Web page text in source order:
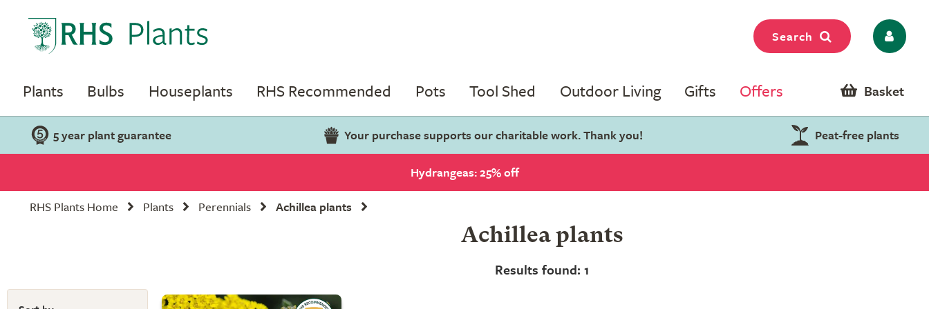
Search
Plants Bulbs Houseplants RHS Recommended Pots Tool Shed Outdoor Living Gifts Offers Basket
5 year plant guarantee Your purchase supports our charitable work. Thank you! Peat-free plants
Hydrangeas: 25% off
RHS Plants Home
Plants Perennials Achillea plants
Achillea plants
Results found: 1